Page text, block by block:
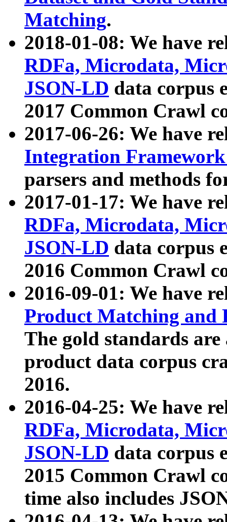
Matching.
2018-01-08: We have
RDFa, Microdata,
JSON-LD data corpus
2017 Common Crawl
2017-06-26: We have
Integration
parsers and methods
2017-01-17: We have
RDFa, Microdata,
JSON-LD data corpus
2016 Common Crawl
2016-09-01: We have
Product Matching and
The gold standards
product data corpus
2016.
2016-04-25: We have
RDFa, Microdata,
JSON-LD data corpus
2015 Common Crawl
time also includes